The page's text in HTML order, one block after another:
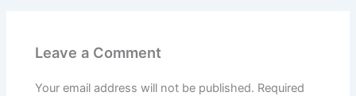
Leave a Comment
Your email address will not be published. Required